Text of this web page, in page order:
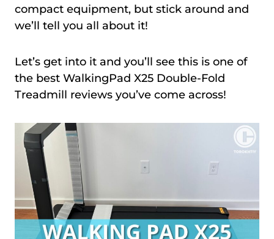
compact equipment, but stick around and
we’ll tell you all about it!
Let’s get into it and you’ll see this is one of
the best WalkingPad X25 Double-Fold
Treadmill reviews you’ve come across!